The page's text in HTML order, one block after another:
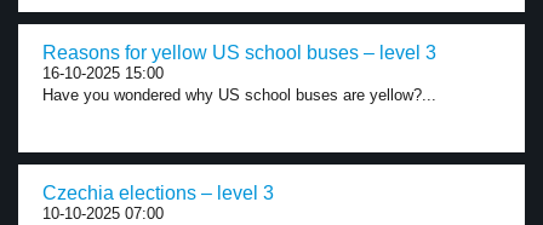
Reasons for yellow US school buses – level 3
16-10-2025 15:00
Have you wondered why US school buses are yellow?...
Czechia elections – level 3
10-10-2025 07:00